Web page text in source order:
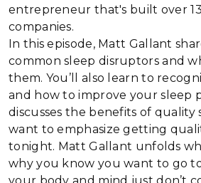
entrepreneur that's built over
companies.
In this episode, Matt Gallant
common sleep disruptors and
them. You’ll also learn to
and how to improve your sleep
discusses the benefits of quality
want to emphasize getting
tonight. Matt Gallant unfolds
why you know you want to go